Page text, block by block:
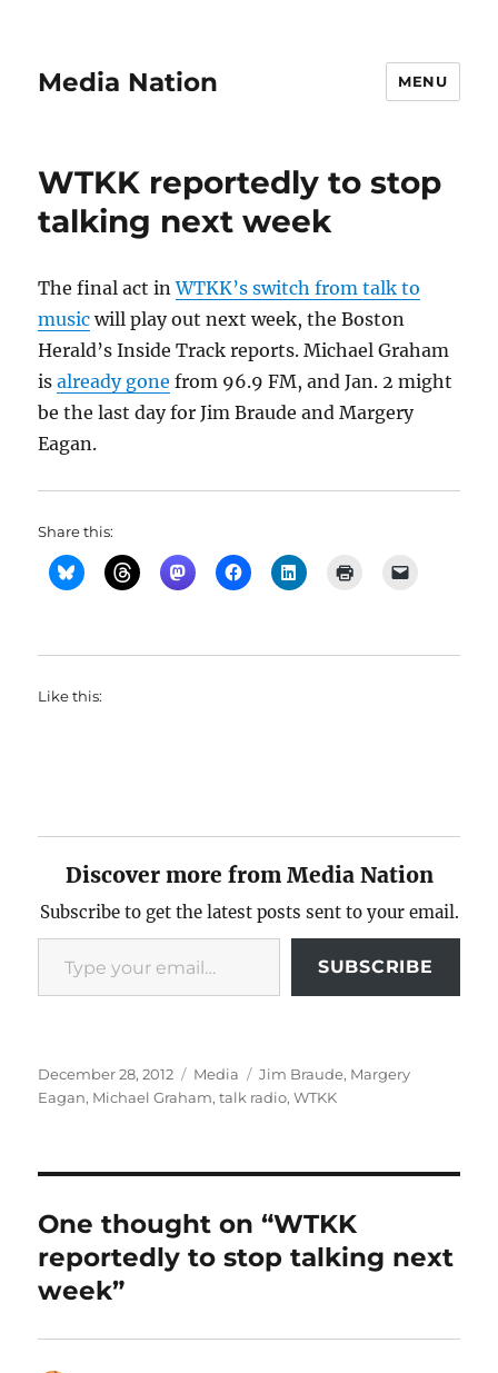
Media Nation MENU
WTKK reportedly to stop
talking next week
The final act inWTKK’s switch from talk to
music will play out next week, the Boston
Herald’s Inside Track reports. Michael Graham
isalready gone from 96.9 FM, and Jan. 2 might
be the last day for Jim Braude and Margery
Eagan.
Share this:
Like this:
Discover more from Media Nation
Subscribe to get the latest posts sent to your email.
Type your email…
SUBSCRIBE
Posted
on
December 28, 2012 Categories
Media Tags
Jim Braude, Margery
Eagan, Michael Graham,talk radio,WTKK
One thought on “WTKK
reportedly to stop talking next
week”